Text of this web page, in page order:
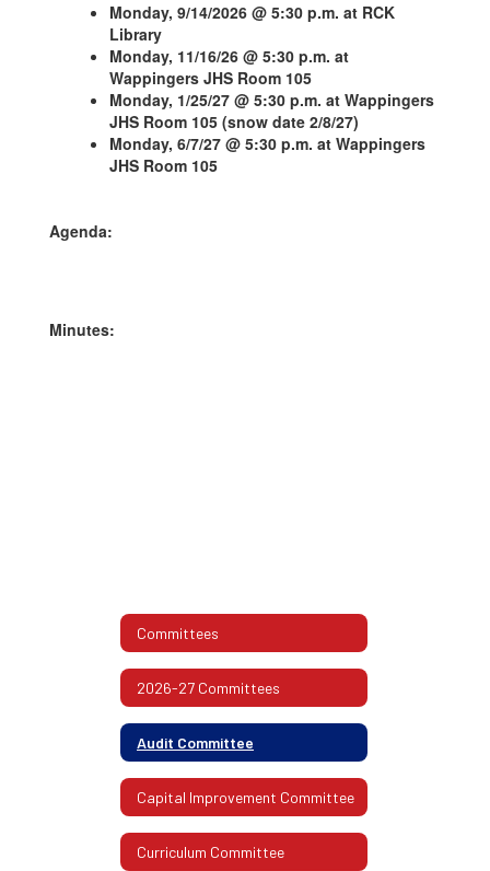
Monday, 9/14/2026 @ 5:30 p.m. at RCK
Library
Monday, 11/16/26 @ 5:30 p.m. at
Wappingers JHS Room 105
Monday, 1/25/27 @ 5:30 p.m. at Wappingers
JHS Room 105 (snow date 2/8/27)
Monday, 6/7/27 @ 5:30 p.m. at Wappingers
JHS Room 105
Agenda:
Minutes:
Committees
2026-27 Committees
Audit Committee
Capital Improvement Committee
Curriculum Committee